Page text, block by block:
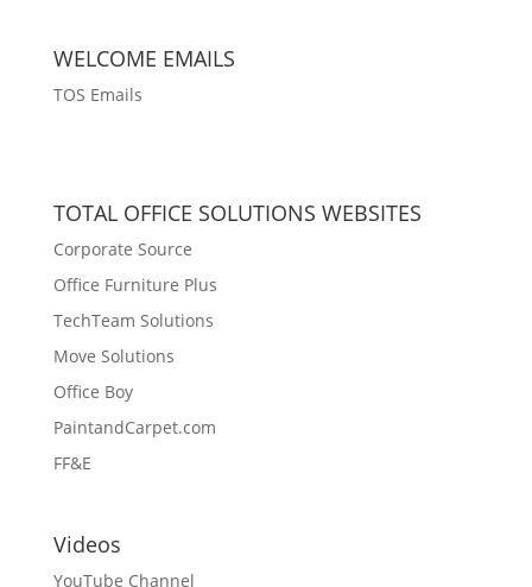
WELCOME EMAILS
TOS Emails
TOTAL OFFICE SOLUTIONS WEBSITES
Corporate Source
Office Furniture Plus
TechTeam Solutions
Move Solutions
Office Boy
PaintandCarpet.com
FF&E
Videos
YouTube Channel